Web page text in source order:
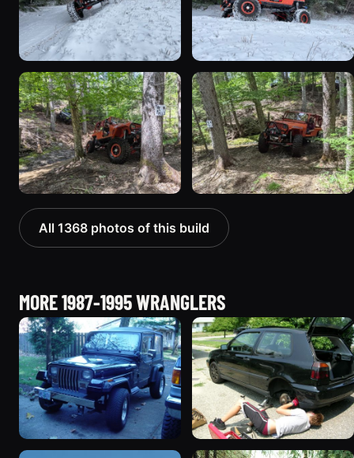
All 1368 photos of this build
MORE 1987-1995 WRANGLERS